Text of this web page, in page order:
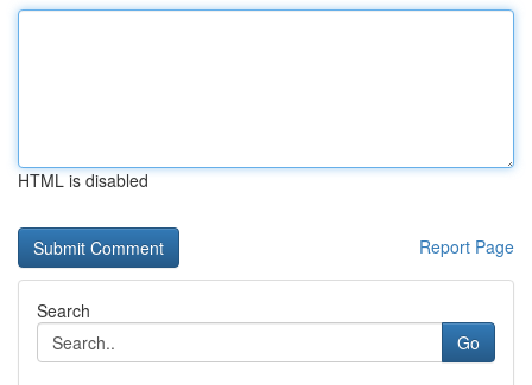
HTML is disabled
Report Page
Search
Go